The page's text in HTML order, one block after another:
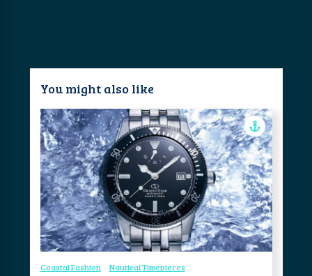
You might also like
Coastal Fashion Nautical Timepieces